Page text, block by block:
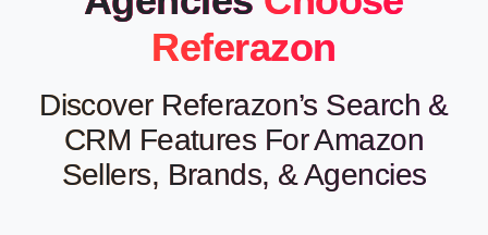
Referazon
Discover Referazon’s Search &
CRM Features For Amazon
Sellers, Brands, & Agencies